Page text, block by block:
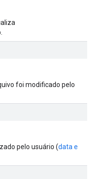
foi modificado pelo
pelo usuário (data e